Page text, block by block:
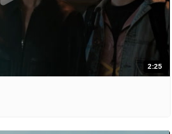
2:25